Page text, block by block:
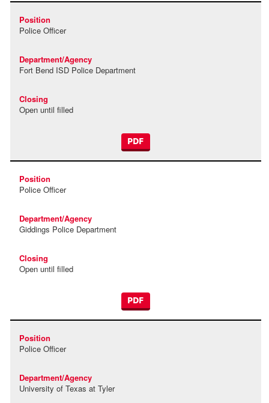
Police Officer
Fort Bend ISD Police Department
Open until filled
PDF
Police Officer
Giddings Police Department
Open until filled
PDF
Police Officer
University of Texas at Tyler